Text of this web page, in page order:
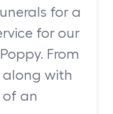
for a
for our
From
along with
of an